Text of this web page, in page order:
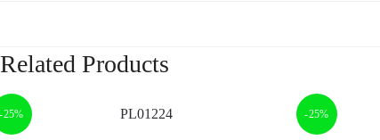
Related Products
-25% -25%